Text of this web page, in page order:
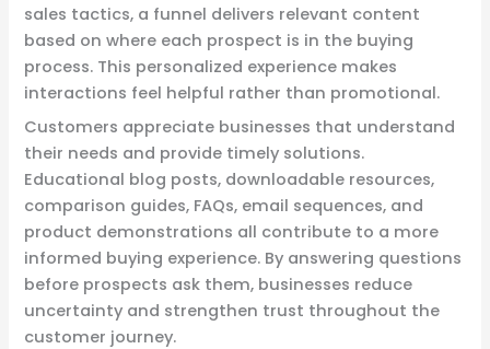
sales tactics, a funnel delivers relevant content
based on where each prospect is in the buying
process. This personalized experience makes
interactions feel helpful rather than promotional.
Customers appreciate businesses that understand
their needs and provide timely solutions.
Educational blog posts, downloadable resources,
comparison guides, FAQs, email sequences, and
product demonstrations all contribute to a more
informed buying experience. By answering questions
before prospects ask them, businesses reduce
uncertainty and strengthen trust throughout the
customer journey.